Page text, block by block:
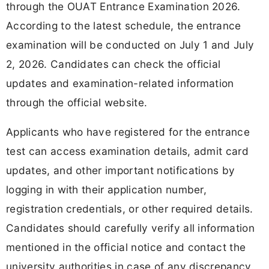
through the OUAT Entrance Examination 2026.
According to the latest schedule, the entrance
examination will be conducted on July 1 and July
2, 2026. Candidates can check the official
updates and examination-related information
through the official website.
Applicants who have registered for the entrance
test can access examination details, admit card
updates, and other important notifications by
logging in with their application number,
registration credentials, or other required details.
Candidates should carefully verify all information
mentioned in the official notice and contact the
university authorities in case of any discrepancy.